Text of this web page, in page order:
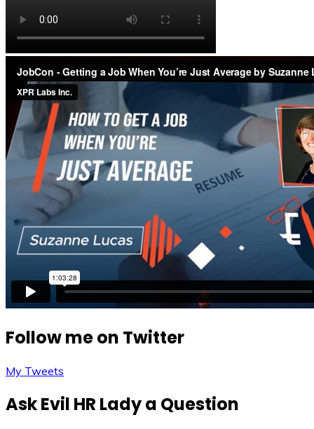
Follow me on Twitter
My Tweets
Ask Evil HR Lady a Question